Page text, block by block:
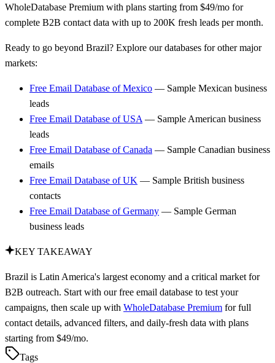
WholeDatabase Premium with plans starting from $49/mo for
complete B2B contact data with up to 200K fresh leads per month.
Ready to go beyond Brazil? Explore our databases for other major
markets:
Free Email Database of Mexico — Sample Mexican business
leads
Free Email Database of USA — Sample American business
leads
Free Email Database of Canada — Sample Canadian business
emails
Free Email Database of UK — Sample British business
contacts
Free Email Database of Germany — Sample German
business leads
KEY TAKEAWAY
Brazil is Latin America's largest economy and a critical market for
B2B outreach. Start with our free email database to test your
campaigns, then scale up with WholeDatabase Premium for full
contact details, advanced filters, and daily-fresh data with plans
starting from $49/mo.
Tags